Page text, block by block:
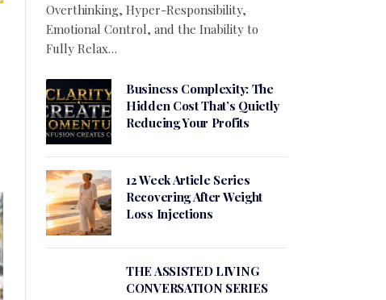
Overthinking, Hyper-Responsibility,
Emotional Control, and the Inability to
Fully Relax…
Business Complexity: The
Hidden Cost That’s Quietly
Reducing Your Profits
12 Week Article Series
Recovering After Weight
Loss Injections
THE ASSISTED LIVING
CONVERSATION SERIES